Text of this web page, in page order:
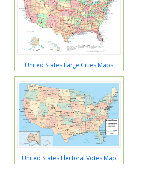
United States Large Cities Maps
United States Electoral Votes Map